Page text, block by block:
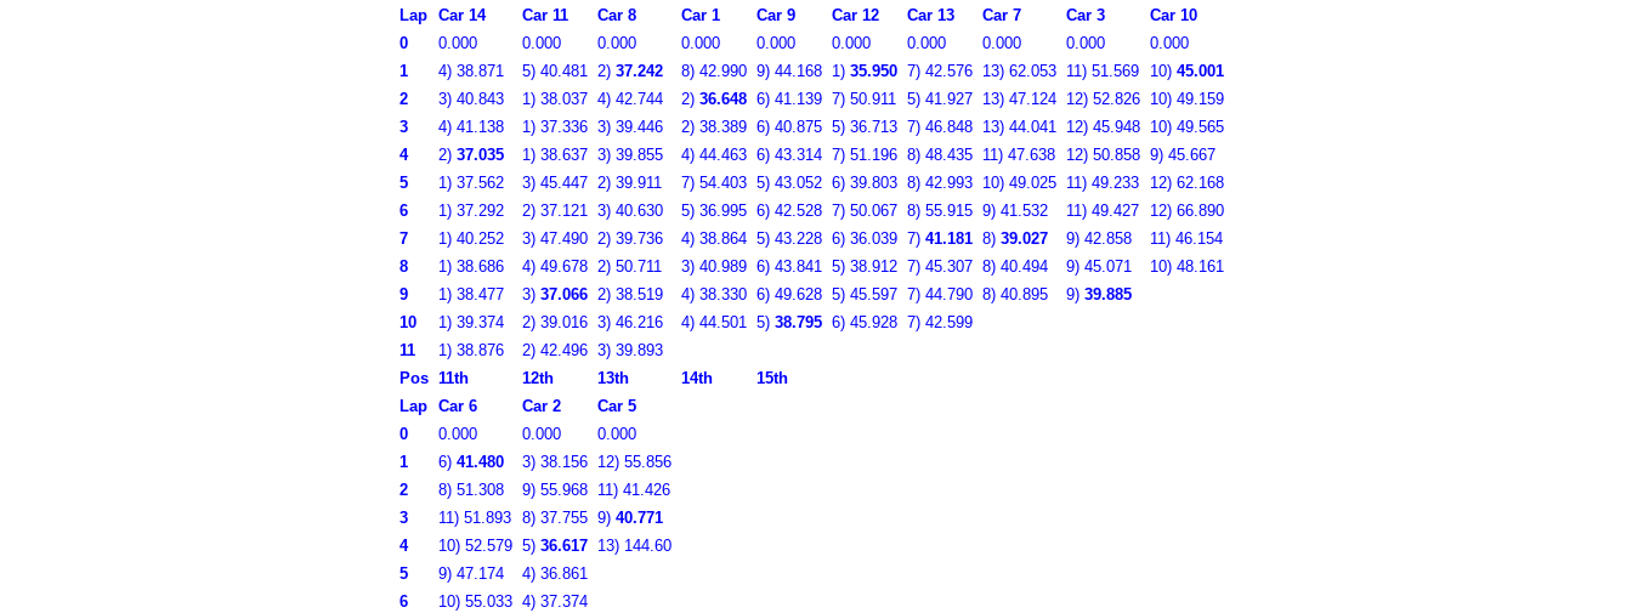
Lap
Car 14 Car 11 Car 8 Car 1 Car 9 Car 12 Car 13 Car 7 Car 3
Car 10
0
0.000 0.000 0.000 0.000 0.000 0.000 0.000 0.000 0.000
0.000
1
4) 38.871 5) 40.481 2) 37.242 8) 42.990 9) 44.168 1) 35.950 7) 42.576 13) 62.053 11) 51.569 10) 45.001
2
3) 40.843 1) 38.037 4) 42.744 2) 36.648 6) 41.139 7) 50.911 5) 41.927 13) 47.124 12) 52.826 10) 49.159
3
4) 41.138 1) 37.336 3) 39.446 2) 38.389 6) 40.875 5) 36.713 7) 46.848 13) 44.041 12) 45.948 10) 49.565
4
2) 37.035 1) 38.637 3) 39.855 4) 44.463 6) 43.314 7) 51.196 8) 48.435 11) 47.638 12) 50.858 9) 45.667
5
1) 37.562 3) 45.447 2) 39.911 7) 54.403 5) 43.052 6) 39.803 8) 42.993 10) 49.025 11) 49.233 12) 62.168
6
1) 37.292 2) 37.121 3) 40.630 5) 36.995 6) 42.528 7) 50.067 8) 55.915 9) 41.532 11) 49.427 12) 66.890
7
1) 40.252 3) 47.490 2) 39.736 4) 38.864 5) 43.228 6) 36.039 7) 41.181 8) 39.027 9) 42.858 11) 46.154
8
1) 38.686 4) 49.678 2) 50.711 3) 40.989 6) 43.841 5) 38.912 7) 45.307 8) 40.494 9) 45.071 10) 48.161
9
1) 38.477 3) 37.066 2) 38.519 4) 38.330 6) 49.628 5) 45.597 7) 44.790 8) 40.895 9) 39.885
10
1) 39.374 2) 39.016 3) 46.216 4) 44.501 5) 38.795 6) 45.928 7) 42.599
11
1) 38.876 2) 42.496 3) 39.893
Pos 11th 12th 13th 14th
15th
Lap
Car 6 Car 2
Car 5
0
0.000 0.000
0.000
1
6) 41.480 3) 38.156 12) 55.856
2
8) 51.308 9) 55.968 11) 41.426
3
11) 51.893 8) 37.755 9) 40.771
4
10) 52.579 5) 36.617 13) 144.60
5
9) 47.174 4) 36.861
6
10) 55.033 4) 37.374